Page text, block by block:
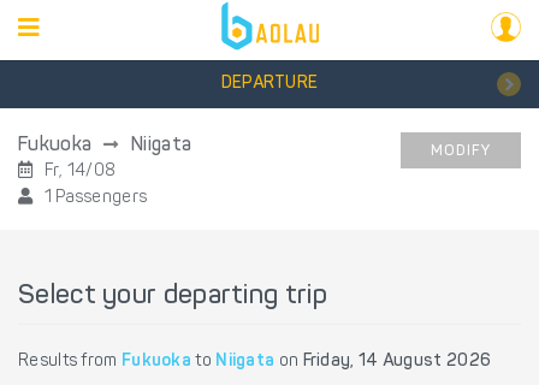
DEPARTURE
Fukuoka Niigata
Fr, 14/08
1 Passengers
MODIFY
Select your departing trip
Results from Fukuoka to Niigata on Friday, 14 August 2026